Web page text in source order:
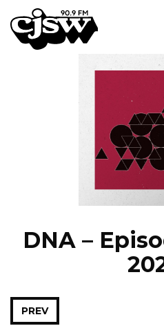
CJSW
DNA –
PREV